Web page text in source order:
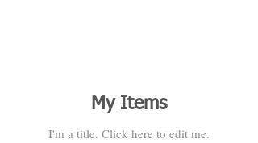
My Items
I'm a title. ​Click here to edit me.